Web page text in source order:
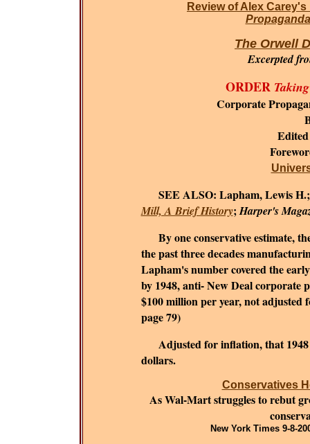
Review of Alex Carey's
The Orwell
Excerpted
ORDER
Corporate
SEE ALSO: Lapham, Lewis
Mill, A Brief History;Harper's
By one conservative estimate,
the past three decades
Lapham's number covered the
by 1948, anti- New Deal corporate
$100 million per year, not
page 79)
Adjusted for inflation, that 1948
dollars.
Conservatives
As Wal-Mart struggles to rebut
New York Times 9-8-